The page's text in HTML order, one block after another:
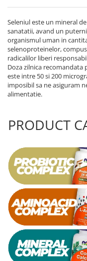
Seleniul este un mineral
sanatatii, avand un
organismul uman in
selenoproteinelor,
radicalilor liberi
Doza zilnica
este intre 50 si 200
imposibil sa ne asiguram
alimentatie.
PRODUCT